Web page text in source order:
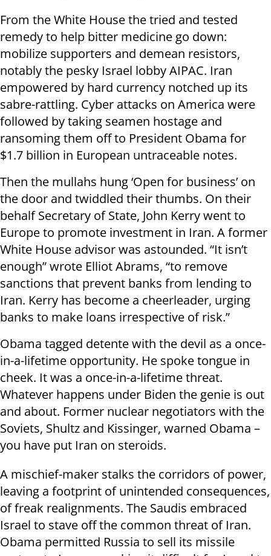
From the White House the tried and tested
remedy to help bitter medicine go down:
mobilize supporters and demean resistors,
notably the pesky Israel lobby AIPAC. Iran
empowered by hard currency notched up its
sabre-rattling. Cyber attacks on America were
followed by taking seamen hostage and
ransoming them off to President Obama for
$1.7 billion in European untraceable notes.
Then the mullahs hung ‘Open for business’ on
the door and twiddled their thumbs. On their
behalf Secretary of State, John Kerry went to
Europe to promote investment in Iran. A former
White House advisor was astounded. “It isn’t
enough” wrote Elliot Abrams, “to remove
sanctions that prevent banks from lending to
Iran. Kerry has become a cheerleader, urging
banks to make loans irrespective of risk.”
Obama tagged detente with the devil as a once-
in-a-lifetime opportunity. He spoke tongue in
cheek. It was a once-in-a-lifetime threat.
Whatever happens under Biden the genie is out
and about. Former nuclear negotiators with the
Soviets, Shultz and Kissinger, warned Obama –
you have put Iran on steroids.
A mischief-maker stalks the corridors of power,
leaving a footprint of unintended consequences,
of freak realignments. The Saudis embraced
Israel to stave off the common threat of Iran.
Obama permitted Russia to sell its missile